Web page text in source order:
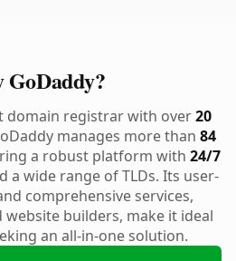
GoDaddy?
domain registrar with over20
manages more than 84
a robust platform with 24/7
a wide range of TLDs. Its user-
comprehensive services,
builders, make it ideal
an all-in-one solution.